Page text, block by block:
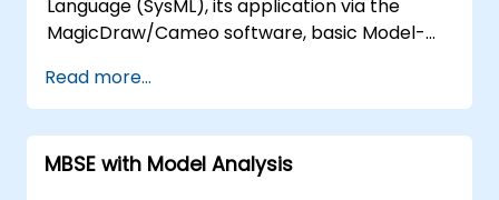
Language (SysML), its application via the
MagicDraw/Cameo software, basic Model-
techniques, and best practices in MBSE. The
training also aims to provide professionals
with a background in architectural simulation,
an introduction to the Simulation Toolkit
Read more...
MBSE with Model Analysis